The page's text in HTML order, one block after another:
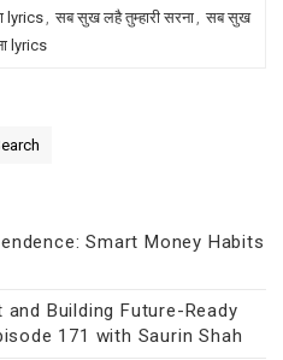
lyrics, सब सुख लहै तुम्हारी सरना, सब सुख
lyrics
Smart Money Habits
Building Future-Ready
171 with Saurin Shah